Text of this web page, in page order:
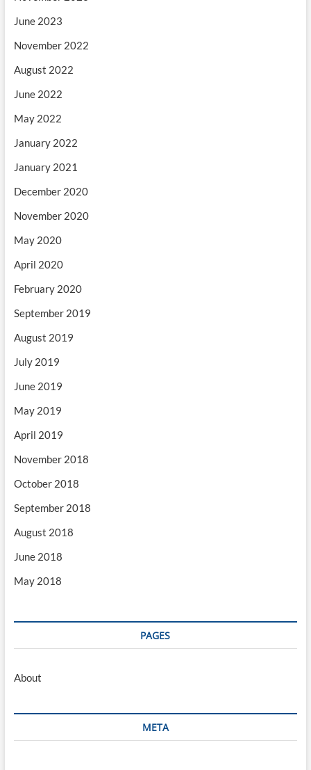
June 2023
November 2022
August 2022
June 2022
May 2022
January 2022
January 2021
December 2020
November 2020
May 2020
April 2020
February 2020
September 2019
August 2019
July 2019
June 2019
May 2019
April 2019
November 2018
October 2018
September 2018
August 2018
June 2018
May 2018
PAGES
About
META